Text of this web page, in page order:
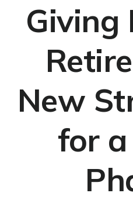
Giving
New
for